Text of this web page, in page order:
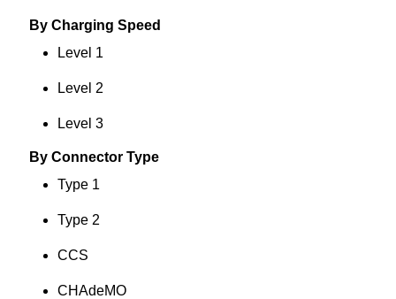
By Charging Speed
Level 1
Level 2
Level 3
By Connector Type
Type 1
Type 2
CCS
CHAdeMO